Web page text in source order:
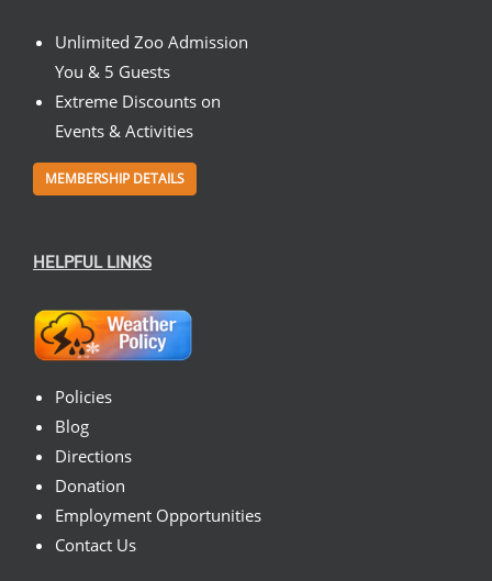
Unlimited Zoo Admission
You & 5 Guests
Extreme Discounts on
Events & Activities
MEMBERSHIP DETAILS
HELPFUL LINKS
Policies
Blog
Directions
Donation
Employment Opportunities
Contact Us